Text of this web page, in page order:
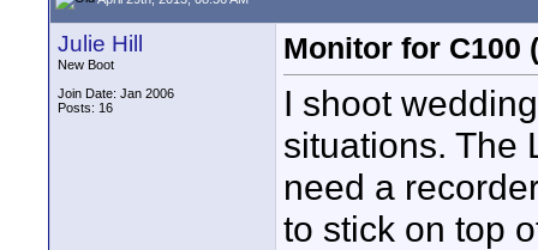
Julie Hill
New Boot
Join Date: Jan 2006
Posts: 16
Monitor for
I shoot
situations. The
need a
to stick on top